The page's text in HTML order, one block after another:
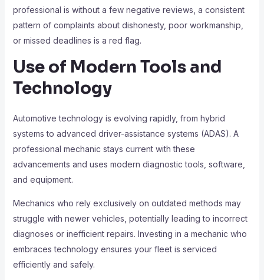
professional is without a few negative reviews, a consistent
pattern of complaints about dishonesty, poor workmanship,
or missed deadlines is a red flag.
Use of Modern Tools and
Technology
Automotive technology is evolving rapidly, from hybrid
systems to advanced driver-assistance systems (ADAS). A
professional mechanic stays current with these
advancements and uses modern diagnostic tools, software,
and equipment.
Mechanics who rely exclusively on outdated methods may
struggle with newer vehicles, potentially leading to incorrect
diagnoses or inefficient repairs. Investing in a mechanic who
embraces technology ensures your fleet is serviced
efficiently and safely.